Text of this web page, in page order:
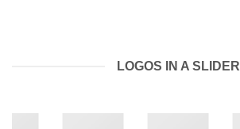
LOGOS IN A SLIDER